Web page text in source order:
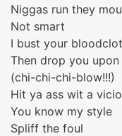
Niggas run they
Not smart
I bust your bloodclot
Then drop you
(chi-chi-chi-blow!!!)
Hit ya ass wit a
You know my style
Spliff the foul